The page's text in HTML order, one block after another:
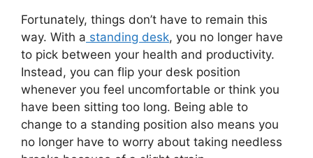
Fortunately, things don’t have to remain this
way. With a standing desk, you no longer have
to pick between your health and productivity.
Instead, you can flip your desk position
whenever you feel uncomfortable or think you
have been sitting too long. Being able to
change to a standing position also means you
no longer have to worry about taking needless